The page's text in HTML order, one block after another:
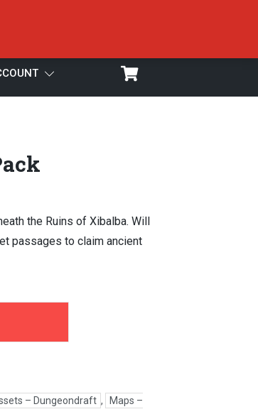
the Ruins of Xibalba. Will
passages to claim ancient
– Dungeondraft ,
Maps –